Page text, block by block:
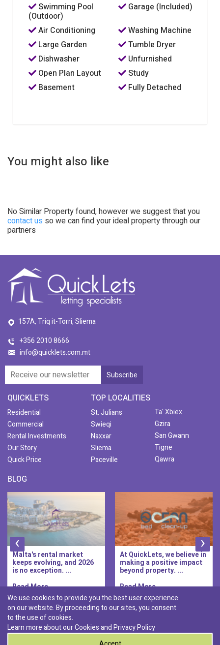
Swimming Pool
(Outdoor)
Garage (Included)
Air Conditioning
Washing Machine
Large Garden
Tumble Dryer
Dishwasher
Unfurnished
Open Plan Layout
Study
Basement
Fully Detached
You might also like
No Similar Property found, however we suggest that you
contact us so we can find your ideal property through our
partners
157A, Triq it-Torri, Sliema
+356 2010 8666
info@quicklets.com.mt
QUICKLETS
Residential
Commercial
Rental Investments
Our Story
Quick Price
TOP LOCALITIES
St. Julians
Swieqi
Naxxar
Sliema
Paceville
Ta' Xbiex
Gzira
San Gwann
Tigne
Qawra
BLOG
Malta's rental market
keeps evolving, and 2026
is no exception. ...
Read More..
At QuickLets, we believe in
making a positive impact
beyond property. ...
Read More..
‹ ›
Discover :
Pembroke|
St. Paul's Bay| Msida
We use cookies to provide you the best user experience
on our website. By proceeding to our sites, you consent
to the use of cookies.
Learn more about our Cookies andPrivacy Policy